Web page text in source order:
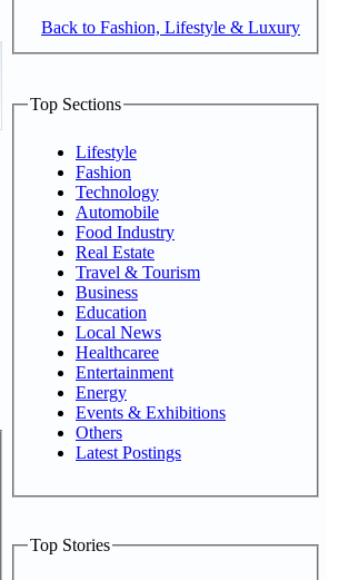
Back to Fashion, Lifestyle & Luxury
Top Sections
Lifestyle
Fashion
Technology
Automobile
Food Industry
Real Estate
Travel & Tourism
Business
Education
Local News
Healthcaree
Entertainment
Energy
Events & Exhibitions
Others
Latest Postings
Top Stories